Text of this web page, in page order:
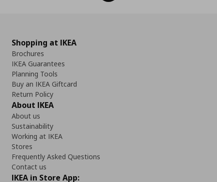
Shopping at IKEA
Brochures
IKEA Guarantees
Planning Tools
Buy an IKEA Giftcard
Return Policy
About IKEA
About us
Sustainability
Working at IKEA
Stores
Frequently Asked Questions
Contact us
IKEA in Store App: